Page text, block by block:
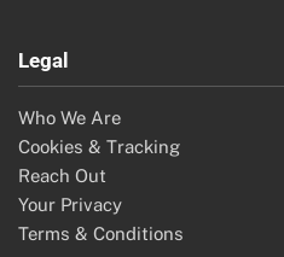
Legal
Who We Are
Cookies & Tracking
Reach Out
Your Privacy
Terms & Conditions